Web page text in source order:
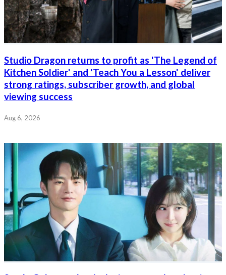
Studio Dragon returns to profit as 'The Legend of
Kitchen Soldier' and 'Teach You a Lesson' deliver
strong ratings, subscriber growth, and global
viewing success
Aug 6, 2026